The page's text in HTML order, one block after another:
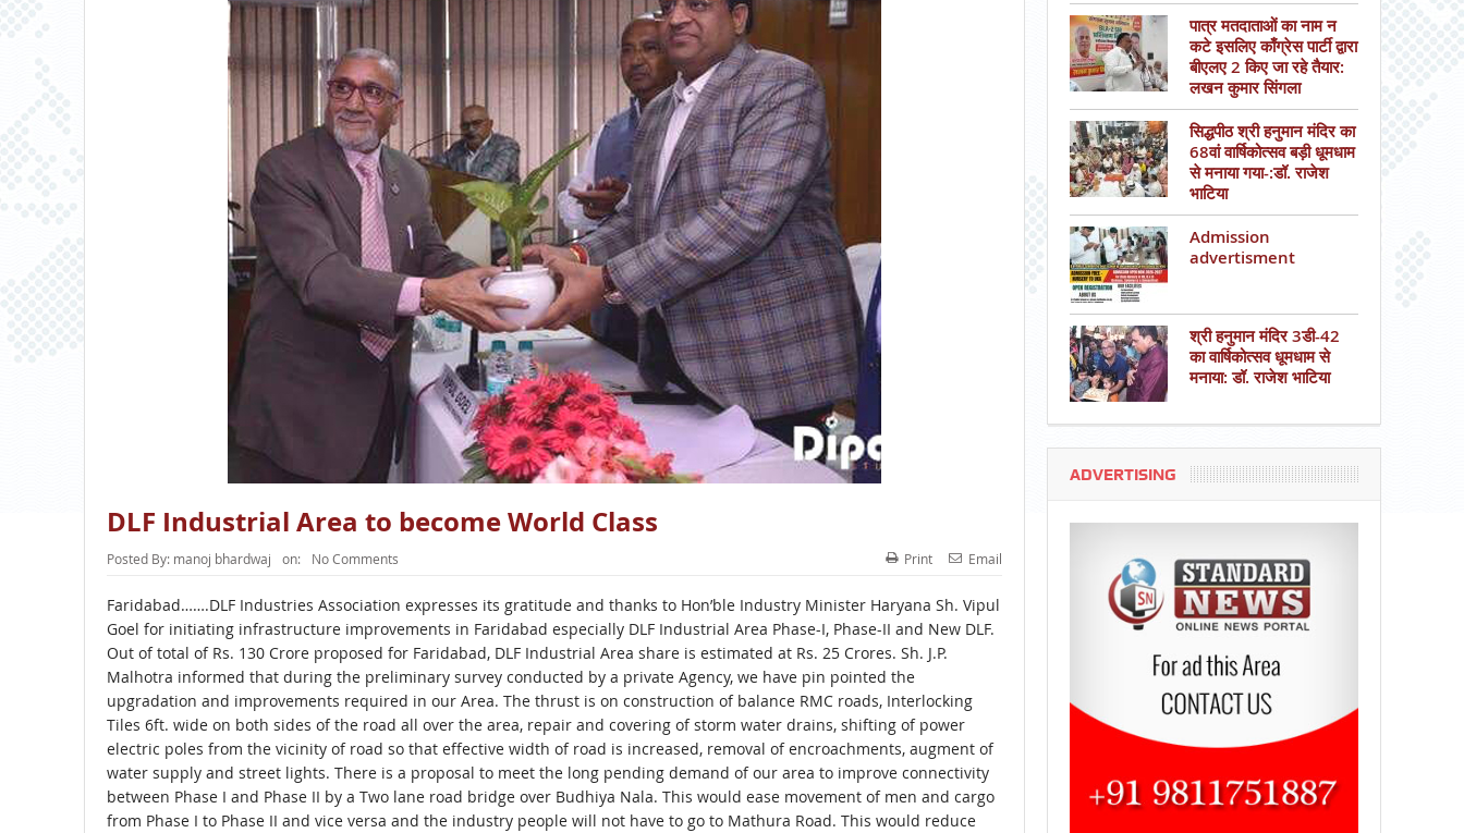
DLF Industrial Area to become World Class
Posted By: manoj bhardwaj on: No Comments Print Email
Faridabad…….DLF Industries Association expresses its gratitude and thanks to Hon’ble Industry Minister Haryana Sh. Vipul
Goel for initiating infrastructure improvements in Faridabad especially DLF Industrial Area Phase-I, Phase-II and New DLF.
Out of total of Rs. 130 Crore proposed for Faridabad, DLF Industrial Area share is estimated at Rs. 25 Crores. Sh. J.P.
Malhotra informed that during the preliminary survey conducted by a private Agency, we have pin pointed the
upgradation and improvements required in our Area. The thrust is on construction of balance RMC roads, Interlocking
Tiles 6ft. wide on both sides of the road all over the area, repair and covering of storm water drains, shifting of power
electric poles from the vicinity of road so that effective width of road is increased, removal of encroachments, augment of
water supply and street lights. There is a proposal to meet the long pending demand of our area to improve connectivity
between Phase I and Phase II by a Two lane road bridge over Budhiya Nala. This would ease movement of men and cargo
from Phase I to Phase II and vice versa and the industry people will not have to go to Mathura Road. This would reduce
पात्र मतदाताओं का नाम न
कटे इसलिए काँग्रेस पार्टी द्वारा
बीएलए 2 किए जा रहे तैयार:
लखन कुमार सिंगला
सिद्धपीठ श्री हनुमान मंदिर का
68वां वार्षिकोत्सव बड़ी धूमधाम
से मनाया गया-:डॉ. राजेश
भाटिया
Admission
advertisment
श्री हनुमान मंदिर 3डी-42
का वार्षिकोत्सव धूमधाम से
मनाया: डॉ. राजेश भाटिया
ADVERTISING